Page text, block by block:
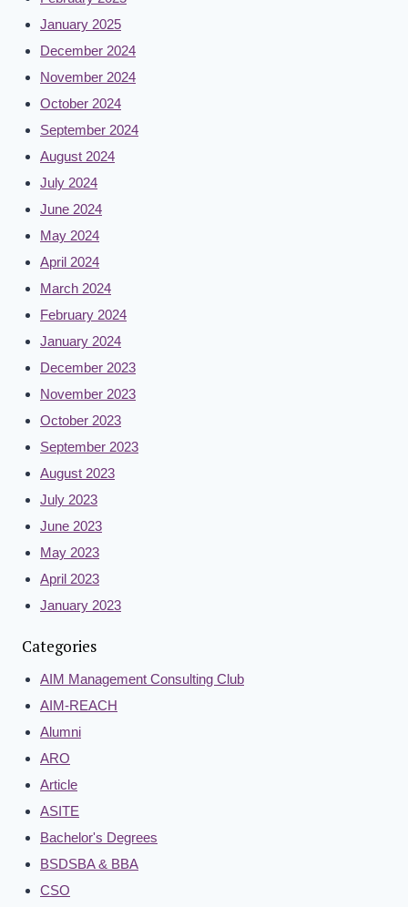
January 2025
December 2024
November 2024
October 2024
September 2024
August 2024
July 2024
June 2024
May 2024
April 2024
March 2024
February 2024
January 2024
December 2023
November 2023
October 2023
September 2023
August 2023
July 2023
June 2023
May 2023
April 2023
January 2023
Categories
AIM Management Consulting Club
AIM-REACH
Alumni
ARO
Article
ASITE
Bachelor's Degrees
BSDSBA & BBA
CSO